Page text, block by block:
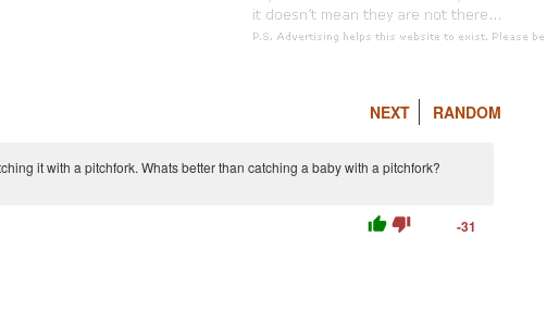
NEXT RANDOM
it with a pitchfork. Whats better than catching a baby with a pitchfork?
thumb_up thumb_down -31